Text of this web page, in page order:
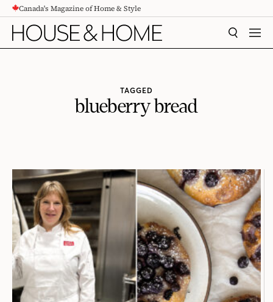
CONTENTCanada's Magazine of Home & Style
SEARCH
TAGGED
blueberry bread